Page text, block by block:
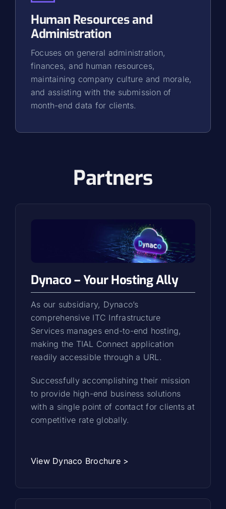
Human Resources and
Administration
Focuses on general administration,
finances, and human resources,
maintaining company culture and morale,
and assisting with the submission of
month-end data for clients.
Partners
Dynaco – Your Hosting Ally
As our subsidiary, Dynaco’s
comprehensive ITC Infrastructure
Services manages end-to-end hosting,
making the TIAL Connect application
readily accessible through a URL.
Successfully accomplishing their mission
to provide high-end business solutions
with a single point of contact for clients at
competitive rate globally.
View Dynaco Brochure >